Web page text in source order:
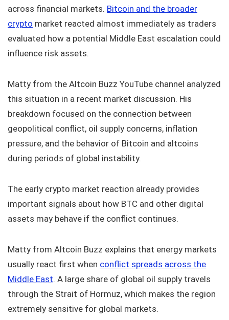
across financial markets. Bitcoin and the broader
crypto market reacted almost immediately as traders
evaluated how a potential Middle East escalation could
influence risk assets.
Matty from the Altcoin Buzz YouTube channel analyzed
this situation in a recent market discussion. His
breakdown focused on the connection between
geopolitical conflict, oil supply concerns, inflation
pressure, and the behavior of Bitcoin and altcoins
during periods of global instability.
The early crypto market reaction already provides
important signals about how BTC and other digital
assets may behave if the conflict continues.
Matty from Altcoin Buzz explains that energy markets
usually react first when conflict spreads across the
Middle East. A large share of global oil supply travels
through the Strait of Hormuz, which makes the region
extremely sensitive for global markets.